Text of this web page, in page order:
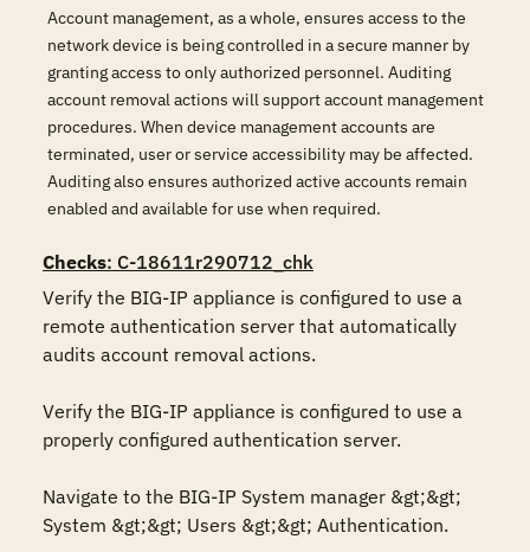
Account management, as a whole, ensures access to the
network device is being controlled in a secure manner by
granting access to only authorized personnel. Auditing
account removal actions will support account management
procedures. When device management accounts are
terminated, user or service accessibility may be affected.
Auditing also ensures authorized active accounts remain
enabled and available for use when required.
Checks: C-18611r290712_chk
Verify the BIG-IP appliance is configured to use a
remote authentication server that automatically
audits account removal actions.
Verify the BIG-IP appliance is configured to use a
properly configured authentication server.
Navigate to the BIG-IP System manager &gt;&gt;
System &gt;&gt; Users &gt;&gt; Authentication.